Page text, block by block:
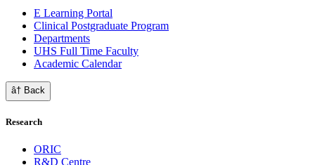
E Learning Portal
Clinical Postgraduate Program
Departments
UHS Full Time Faculty
Academic Calendar
â† Back
Research
ORIC
R&D Centre